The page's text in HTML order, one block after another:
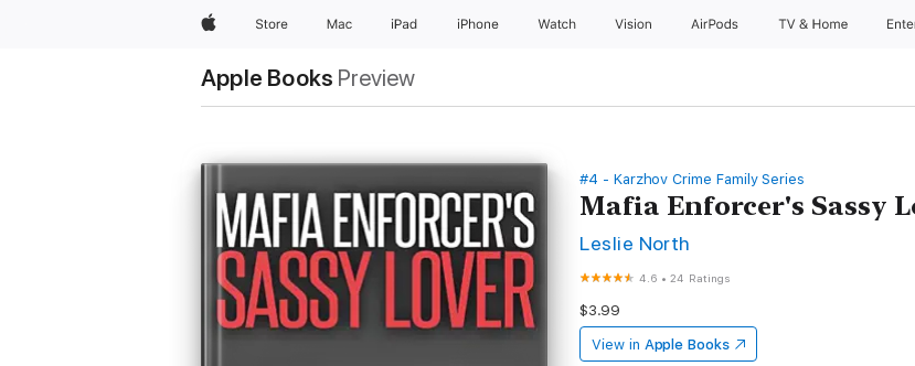
AppleStore Mac iPad iPhone Watch Vision AirPods TV & Home
Apple Books Preview
#4 - Karzhov Crime Family Series
Mafia Enforcer's Sassy
Leslie North
4.6 •24 Ratings
$3.99
View in Apple Books